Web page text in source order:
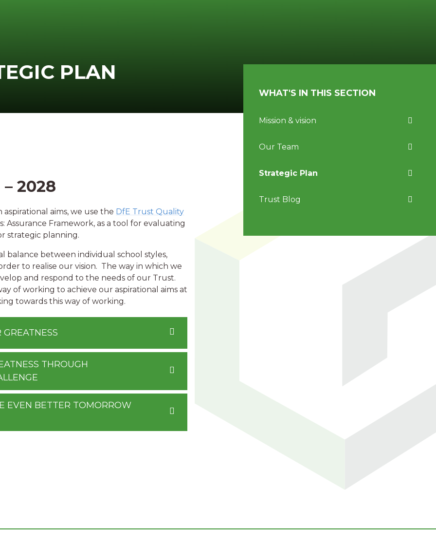
PLAN
2028
aims, we use the DfE Trust Quality
Framework, as a tool for evaluating
strategic planning.
balance between individual school styles,
to realise our vision. The way in which we
and respond to the needs of our Trust.
of working to achieve our aspirational aims at
towards this way of working.
THROUGH
EVEN BETTER TOMORROW
WHAT'S IN THIS SECTION
Mission & vision
Our Team
Strategic Plan
Trust Blog